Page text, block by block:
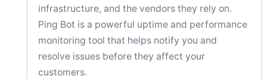
infrastructure, and the vendors they rely on.
Ping Bot is a powerful uptime and performance
monitoring tool that helps notify you and
resolve issues before they affect your
customers.